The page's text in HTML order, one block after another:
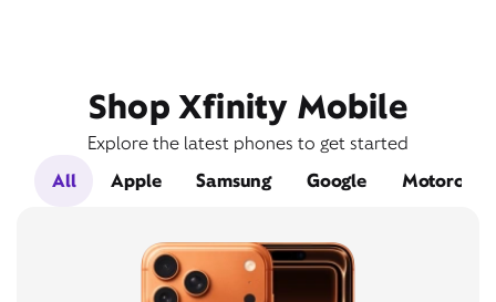
Shop Xfinity Mobile
Explore the latest phones to get started
All
Apple Samsung Google Motorola